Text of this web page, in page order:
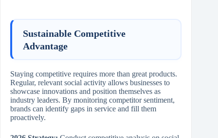
Sustainable Competitive
Advantage
Staying competitive requires more than great products.
Regular, relevant social activity allows businesses to
showcase innovations and position themselves as
industry leaders. By monitoring competitor sentiment,
brands can identify gaps in service and fill them
proactively.